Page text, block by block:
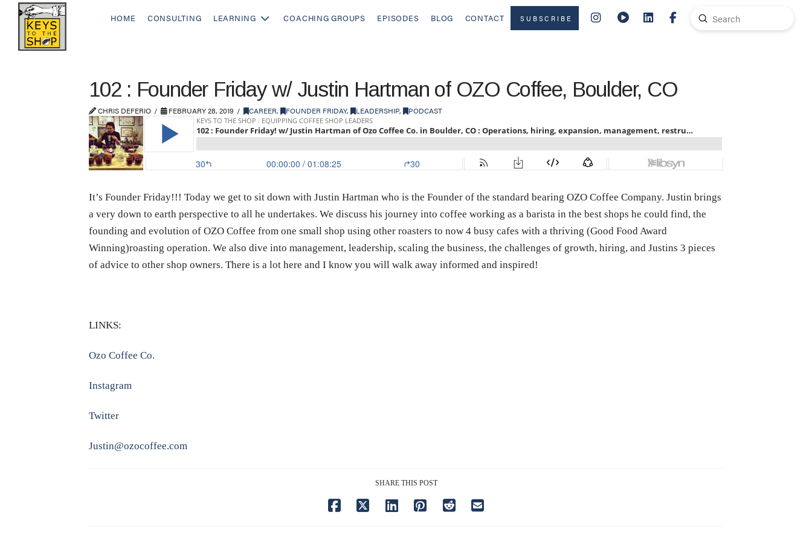
HOME CONSULTING LEARNING COACHING GROUPS EPISODES BLOG CONTACT SUBSCRIBE
Search
Submit
102 : Founder Friday w/ Justin Hartman of OZO Coffee, Boulder, CO
CHRIS DEFERIO FEBRUARY 28, 2019 CAREER, FOUNDER FRIDAY, LEADERSHIP, PODCAST
It’s Founder Friday!!! Today we get to sit down with Justin Hartman who is the Founder of the standard bearing OZO Coffee Company. Justin brings
a very down to earth perspective to all he undertakes. We discuss his journey into coffee working as a barista in the best shops he could find, the
founding and evolution of OZO Coffee from one small shop using other roasters to now 4 busy cafes with a thriving (Good Food Award
Winning)roasting operation. We also dive into management, leadership, scaling the business, the challenges of growth, hiring, and Justins 3 pieces
of advice to other shop owners. There is a lot here and I know you will walk away informed and inspired!
LINKS:
Ozo Coffee Co.
Instagram
Twitter
Justin@ozocoffee.com
SHARE THIS POST